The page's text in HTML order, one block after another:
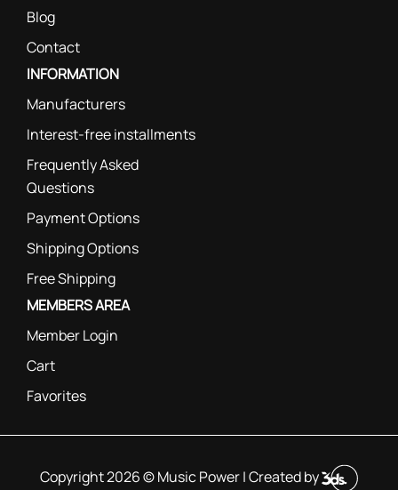
Blog
Contact
INFORMATION
Manufacturers
Interest-free installments
Frequently Asked
Questions
Payment Options
Shipping Options
Free Shipping
MEMBERS AREA
Member Login
Cart
Favorites
Copyright 2026 © Music Power | Created by